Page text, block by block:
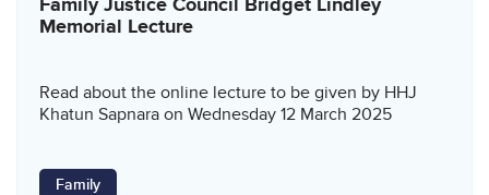
Family Justice Council Bridget Lindley
Memorial Lecture
Read about the online lecture to be given by HHJ
Khatun Sapnara on Wednesday 12 March 2025
Family